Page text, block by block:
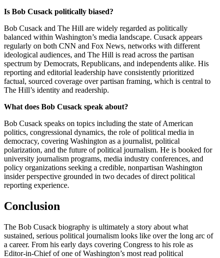
Is Bob Cusack politically biased?
Bob Cusack and The Hill are widely regarded as politically
balanced within Washington’s media landscape. Cusack appears
regularly on both CNN and Fox News, networks with different
ideological audiences, and The Hill is read across the partisan
spectrum by Democrats, Republicans, and independents alike. His
reporting and editorial leadership have consistently prioritized
factual, sourced coverage over partisan framing, which is central to
The Hill’s identity and readership.
What does Bob Cusack speak about?
Bob Cusack speaks on topics including the state of American
politics, congressional dynamics, the role of political media in
democracy, covering Washington as a journalist, political
polarization, and the future of political journalism. He is booked for
university journalism programs, media industry conferences, and
policy organizations seeking a credible, nonpartisan Washington
insider perspective grounded in two decades of direct political
reporting experience.
Conclusion
The Bob Cusack biography is ultimately a story about what
sustained, serious political journalism looks like over the long arc of
a career. From his early days covering Congress to his role as
Editor-in-Chief of one of Washington’s most read political